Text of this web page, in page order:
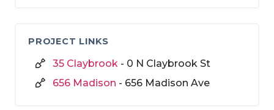
PROJECT LINKS
35 Claybrook - 0 N Claybrook St
656 Madison - 656 Madison Ave